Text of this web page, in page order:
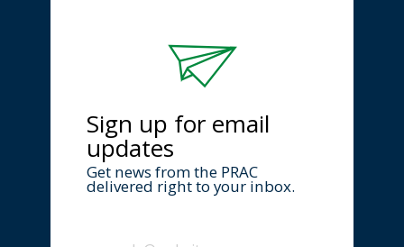
Sign up for email
updates
Get news from the PRAC
delivered right to your inbox.